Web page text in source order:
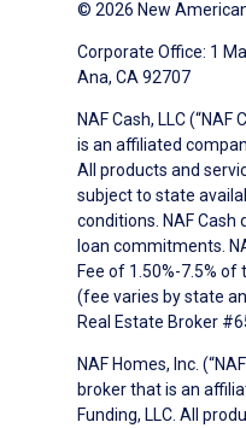
© 2026 New American
Corporate Office: 1
Ana, CA 92707
NAF Cash, LLC
is an affiliated
All products and
subject to state
conditions. NAF Cash
loan commitments.
Fee of 1.50%-7.5%
(fee varies by state
Real Estate Broker
NAF Homes, Inc.
broker that is an
Funding, LLC. All